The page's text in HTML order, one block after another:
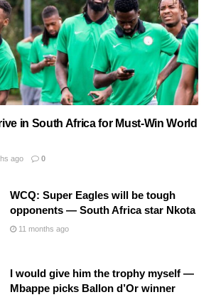
in South Africa for Must-Win World
ago 0
WCQ: Super Eagles will be tough
opponents — South Africa star Nkota
11 months ago
I would give him the trophy myself —
Mbappe picks Ballon d’Or winner